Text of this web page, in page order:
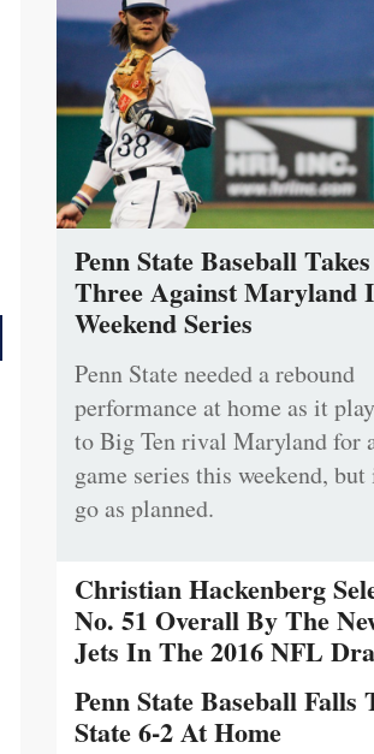
Penn State Baseball
Three Against Maryland
Weekend Series
Penn State needed a rebound
performance at home as it
to Big Ten rival Maryland for
game series this weekend,
go as planned.
Christian Hackenberg
No. 51 Overall By The
Jets In The 2016 NFL
Penn State Baseball Falls
State 6-2 At Home